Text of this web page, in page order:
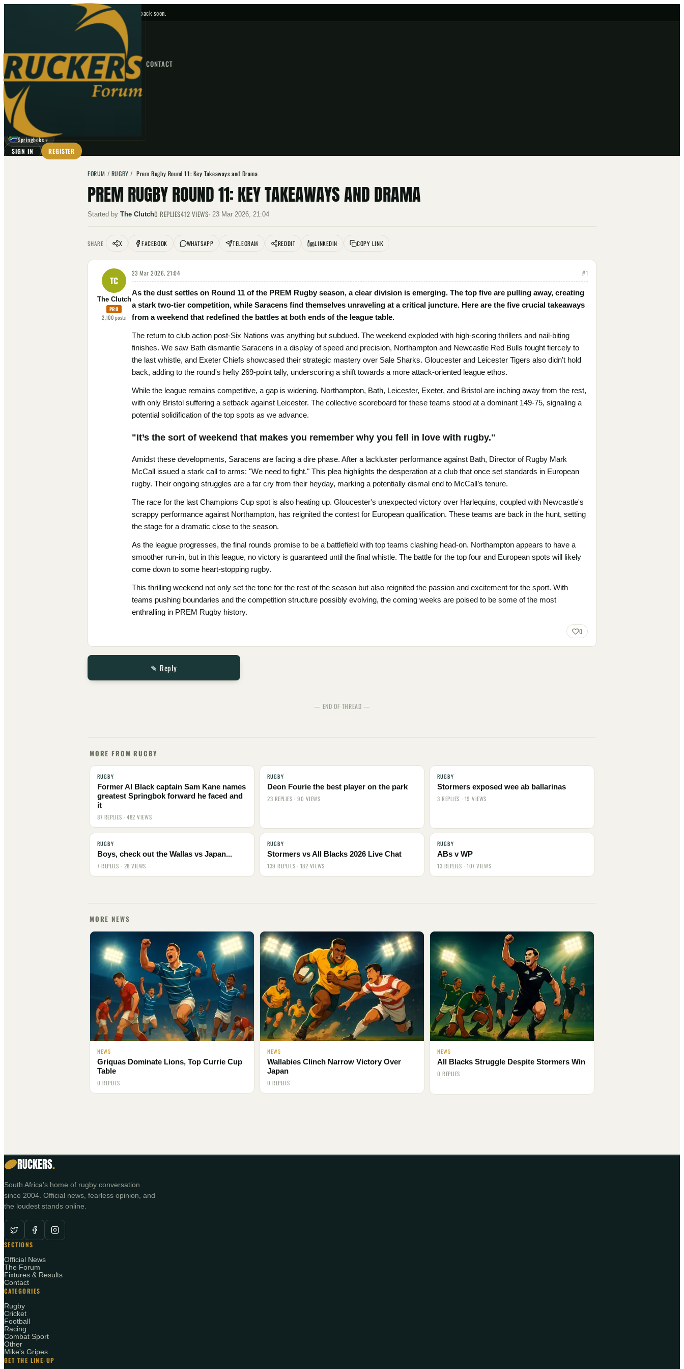
No upcoming fixtures — check back soon.
HOME NEWS FORUM FIXTURES CONTACT
GO
⌕
☾
Springboks ▼
SIGN IN REGISTER
FORUM / RUGBY /Prem Rugby Round 11: Key Takeaways and Drama
PREM RUGBY ROUND 11: KEY TAKEAWAYS AND DRAMA
Started by The Clutch0 REPLIES412 VIEWS· 23 Mar 2026, 21:04
SHARE X FACEBOOK WHATSAPP TELEGRAM REDDIT LINKEDIN COPY LINK
TC
The Clutch
PRO
2,100posts
23 Mar 2026, 21:04 #1
As the dust settles on Round 11 of the PREM Rugby season, a clear division is emerging. The top five are pulling away, creating
a stark two-tier competition, while Saracens find themselves unraveling at a critical juncture. Here are the five crucial takeaways
from a weekend that redefined the battles at both ends of the league table.
The return to club action post-Six Nations was anything but subdued. The weekend exploded with high-scoring thrillers and nail-biting
finishes. We saw Bath dismantle Saracens in a display of speed and precision, Northampton and Newcastle Red Bulls fought fiercely to
the last whistle, and Exeter Chiefs showcased their strategic mastery over Sale Sharks. Gloucester and Leicester Tigers also didn't hold
back, adding to the round's hefty 269-point tally, underscoring a shift towards a more attack-oriented league ethos.
While the league remains competitive, a gap is widening. Northampton, Bath, Leicester, Exeter, and Bristol are inching away from the rest,
with only Bristol suffering a setback against Leicester. The collective scoreboard for these teams stood at a dominant 149-75, signaling a
potential solidification of the top spots as we advance.
"It’s the sort of weekend that makes you remember why you fell in love with rugby."
Amidst these developments, Saracens are facing a dire phase. After a lackluster performance against Bath, Director of Rugby Mark
McCall issued a stark call to arms: "We need to fight." This plea highlights the desperation at a club that once set standards in European
rugby. Their ongoing struggles are a far cry from their heyday, marking a potentially dismal end to McCall’s tenure.
The race for the last Champions Cup spot is also heating up. Gloucester's unexpected victory over Harlequins, coupled with Newcastle's
scrappy performance against Northampton, has reignited the contest for European qualification. These teams are back in the hunt, setting
the stage for a dramatic close to the season.
As the league progresses, the final rounds promise to be a battlefield with top teams clashing head-on. Northampton appears to have a
smoother run-in, but in this league, no victory is guaranteed until the final whistle. The battle for the top four and European spots will likely
come down to some heart-stopping rugby.
This thrilling weekend not only set the tone for the rest of the season but also reignited the passion and excitement for the sport. With
teams pushing boundaries and the competition structure possibly evolving, the coming weeks are poised to be some of the most
enthralling in PREM Rugby history.
0
✎ Reply
— END OF THREAD —
MORE FROM RUGBY
RUGBY
Former Al Black captain Sam Kane names
greatest Springbok forward he faced and
it
87 REPLIES · 482 VIEWS
RUGBY
Deon Fourie the best player on the park
23 REPLIES · 90 VIEWS
RUGBY
Stormers exposed wee ab ballarinas
3 REPLIES · 19 VIEWS
RUGBY
Boys, check out the Wallas vs Japan...
7 REPLIES · 28 VIEWS
RUGBY
Stormers vs All Blacks 2026 Live Chat
139 REPLIES · 182 VIEWS
RUGBY
ABs v WP
13 REPLIES · 107 VIEWS
MORE NEWS
NEWS
Griquas Dominate Lions, Top Currie Cup
Table
0 REPLIES
NEWS
Wallabies Clinch Narrow Victory Over
Japan
0 REPLIES
NEWS
All Blacks Struggle Despite Stormers Win
0 REPLIES
RUCKERS.
South Africa's home of rugby conversation
since 2004. Official news, fearless opinion, and
the loudest stands online.
SECTIONS
Official News
The Forum
Fixtures & Results
Contact
CATEGORIES
Rugby
Cricket
Football
Racing
Combat Sport
Other
Mike's Gripes
GET THE LINE-UP